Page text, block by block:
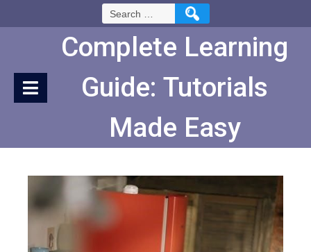
Search
for:
Complete Learning
Guide: Tutorials
Made Easy